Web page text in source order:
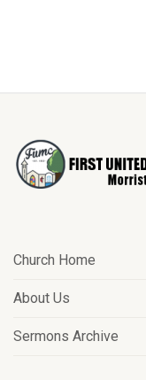
Church Home
About Us
Sermons Archive